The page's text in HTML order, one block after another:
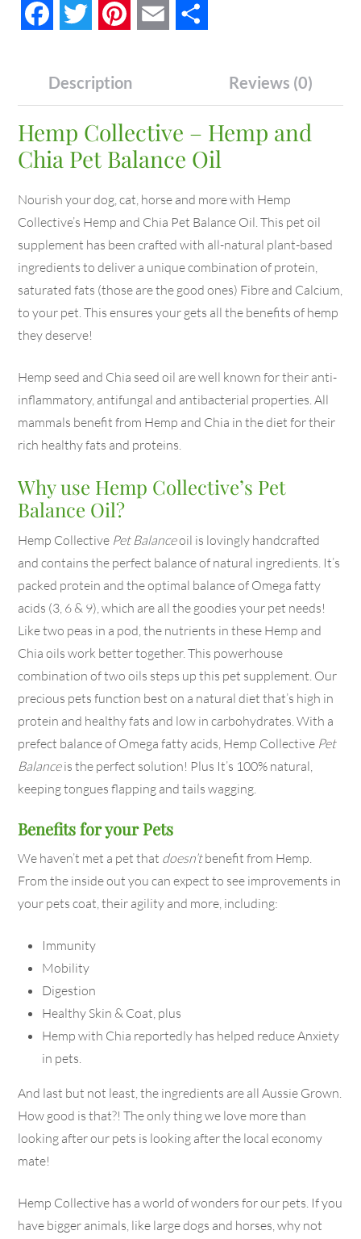
FacebookTwitter PinterestEmail
Description Reviews (0)
Hemp Collective – Hemp and
Chia Pet Balance Oil
Nourish your dog, cat, horse and more with Hemp
Collective’s Hemp and Chia Pet Balance Oil. This pet oil
supplement has been crafted with all-natural plant-based
ingredients to deliver a unique combination of protein,
saturated fats (those are the good ones) Fibre and Calcium,
to your pet. This ensures your gets all the benefits of hemp
they deserve!
Hemp seed and Chia seed oil are well known for their anti-
inflammatory, antifungal and antibacterial properties. All
mammals benefit from Hemp and Chia in the diet for their
rich healthy fats and proteins.
Why use Hemp Collective’s Pet
Balance Oil?
Hemp Collective Pet Balanceoil is lovingly handcrafted
and contains the perfect balance of natural ingredients. It’s
packed protein and the optimal balance of Omega fatty
acids (3, 6 & 9), which are all the goodies your pet needs!
Like two peas in a pod, the nutrients in these Hemp and
Chia oils work better together. This powerhouse
combination of two oils steps up this pet supplement. Our
precious pets function best on a natural diet that’s high in
protein and healthy fats and low in carbohydrates. With a
prefect balance of Omega fatty acids, Hemp Collective Pet
Balanceis the perfect solution! Plus It’s 100% natural,
keeping tongues flapping and tails wagging.
Benefits for your Pets
We haven’t met a pet that doesn’tbenefit from Hemp.
From the inside out you can expect to see improvements in
your pets coat, their agility and more, including:
Immunity
Mobility
Digestion
Healthy Skin & Coat, plus
Hemp with Chia reportedly has helped reduce Anxiety
in pets.
And last but not least, the ingredients are all Aussie Grown.
How good is that?! The only thing we love more than
looking after our pets is looking after the local economy
mate!
Hemp Collective has a world of wonders for our pets. If you
have bigger animals, like large dogs and horses, why not